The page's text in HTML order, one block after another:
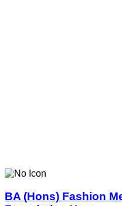
BA (Hons) Fashion